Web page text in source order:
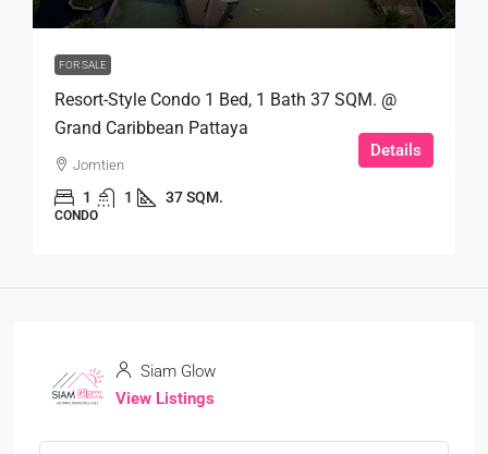
FOR SALE
Resort-Style Condo 1 Bed, 1 Bath 37 SQM. @
Grand Caribbean Pattaya
Jomtien
1 1 37 SQM.
CONDO
Details
Siam Glow
View Listings